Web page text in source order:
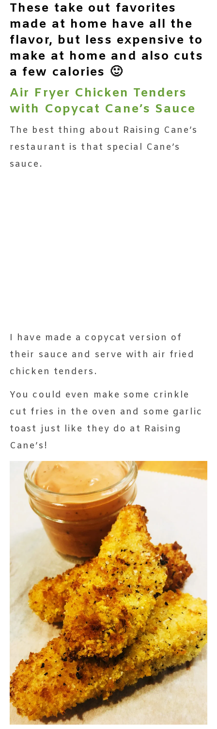
These take out favorites
made at home have all the
flavor, but less expensive to
make at home and also cuts
a few calories 🙂
Air Fryer Chicken Tenders
with Copycat Cane’s Sauce
The best thing about Raising Cane’s
restaurant is that special Cane’s
sauce.
I have made a copycat version of
their sauce and serve with air fried
chicken tenders.
You could even make some crinkle
cut fries in the oven and some garlic
toast just like they do at Raising
Cane’s!